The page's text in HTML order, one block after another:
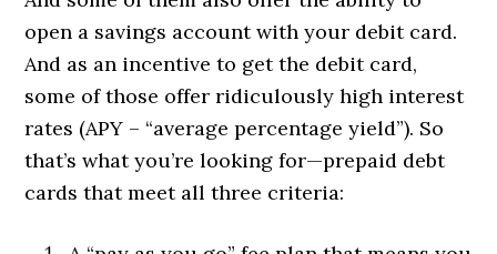
open a savings account with your debit card.
And as an incentive to get the debit card,
some of those offer ridiculously high interest
rates (APY – “average percentage yield”). So
that’s what you’re looking for—prepaid debt
cards that meet all three criteria: